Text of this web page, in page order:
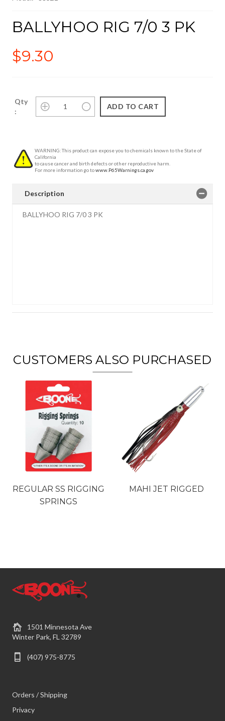
BALLYHOO RIG 7/0 3 PK
$9.30
Qty
:
WARNING: This product can expose you to chemicals known to the State of
California
to cause cancer and birth defects or other reproductive harm.
For more information go towww.P65Warnings.ca.gov
Description
BALLYHOO RIG 7/0 3 PK
CUSTOMERS ALSO PURCHASED
REGULAR SS RIGGING
SPRINGS
MAHI JET RIGGED
1501 Minnesota Ave
Winter Park, FL 32789
(407) 975-8775
Orders / Shipping
Privacy